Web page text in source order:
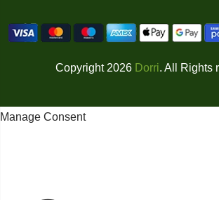
Copyright 2026 Dorri. All Rights
Manage Consent